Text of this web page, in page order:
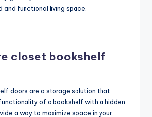
and functional living space.
closet bookshelf
doors are a storage solution that
of a bookshelf with a hidden
a way to maximize space in your